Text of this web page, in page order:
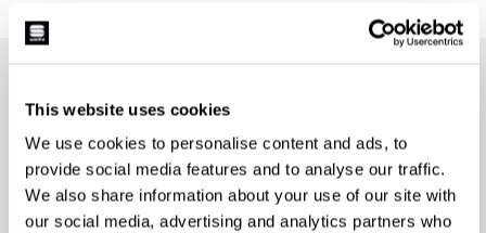
This website uses cookies
We use cookies to personalise content and ads, to
provide social media features and to analyse our traffic.
We also share information about your use of our site with
our social media, advertising and analytics partners who
+ Get 15% off your first purchase.
+ Stay in the loop, with news from Sportful.
+ Exclusive and early access to new products.
+ 20% discount birthday gift.